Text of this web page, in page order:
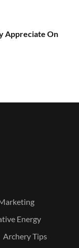
Appreciate On
Energy
Archery Tips